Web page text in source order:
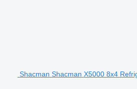
Shacman Shacman X5000 8x4